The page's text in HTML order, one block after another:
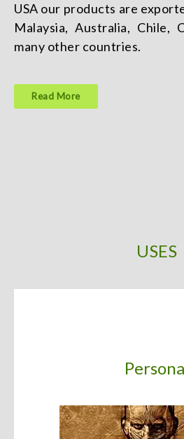
USA our products are
Malaysia, Australia, Chile,
many other countries.
Read More
USES